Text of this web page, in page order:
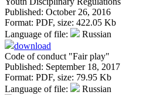
Published: October 26, 2016
Format: PDF, size: 422.05 Kb
Language of file:
Russian
download
Code of conduct "Fair play"
Published: September 18, 2017
Format: PDF, size: 79.95 Kb
Language of file:
Russian